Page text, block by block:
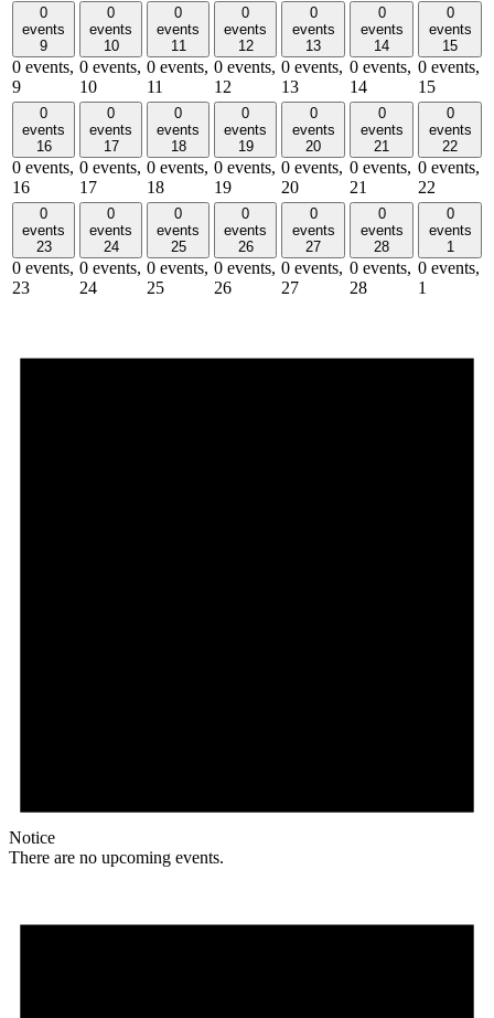
0
events
9
0 events,
9
0
events
10
0 events,
10
0
events
11
0 events,
11
0
events
12
0 events,
12
0
events
13
0 events,
13
0
events
14
0 events,
14
0
events
15
0 events,
15
0
events
16
0 events,
16
0
events
17
0 events,
17
0
events
18
0 events,
18
0
events
19
0 events,
19
0
events
20
0 events,
20
0
events
21
0 events,
21
0
events
22
0 events,
22
0
events
23
0 events,
23
0
events
24
0 events,
24
0
events
25
0 events,
25
0
events
26
0 events,
26
0
events
27
0 events,
27
0
events
28
0 events,
28
0
events
1
0 events,
1
Notice
There are no upcoming events.